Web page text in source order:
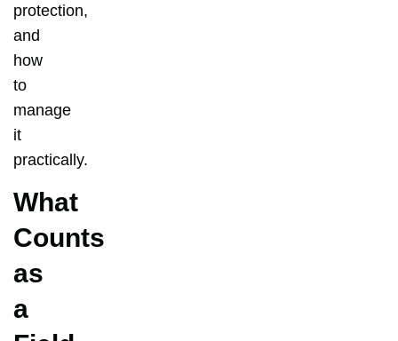
protection,
and
how
to
manage
it
practically.
What
Counts
as
a